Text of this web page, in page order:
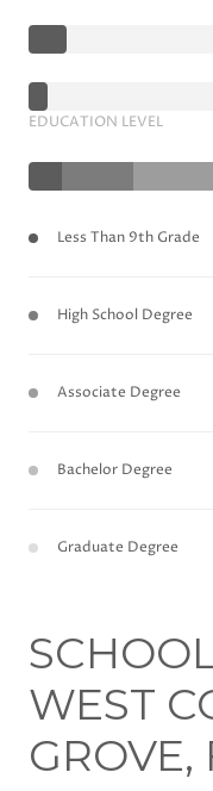
EDUCATION LEVEL
Less Than 9th Grade
High School Degree
Associate Degree
Bachelor Degree
Graduate Degree
WEST
GROVE,